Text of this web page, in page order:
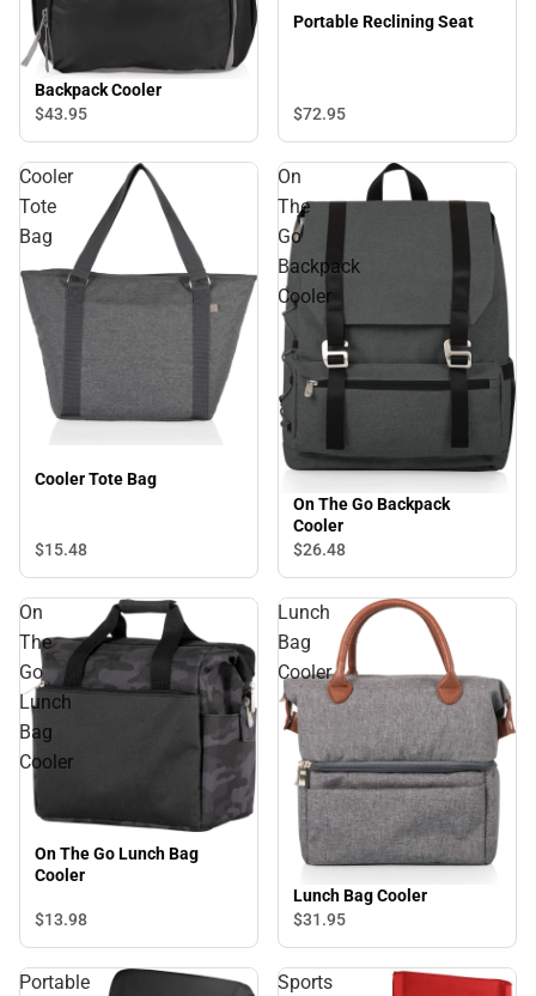
Backpack Cooler
$43.95
Portable Reclining Seat
$72.95
Cooler
Tote
Bag
Cooler Tote Bag
$15.48
On
The
Go
Backpack
Cooler
On The Go Backpack
Cooler
$26.48
On
The
Go
Lunch
Bag
Cooler
On The Go Lunch Bag
Cooler
$13.98
Lunch
Bag
Cooler
Lunch Bag Cooler
$31.95
Portable
Sports